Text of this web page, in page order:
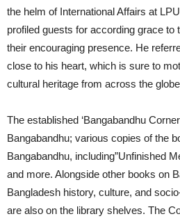
the helm of International Affairs at
profiled guests for according grace to
their encouraging presence. He
close to his heart, which is sure to
cultural heritage from across the
The established ‘Bangabandhu
Bangabandhu; various copies of the
Bangabandhu, including”Unfinished
and more. Alongside other books on
Bangladesh history, culture, and
are also on the library shelves. The